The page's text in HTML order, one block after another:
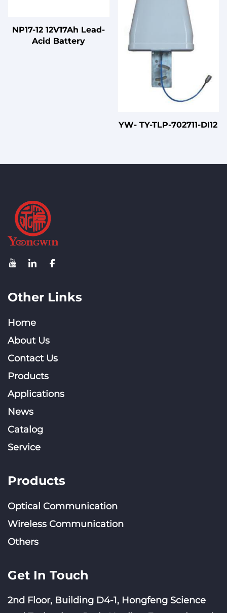
NP17-12 12V17Ah Lead-
Acid Battery
YW- TY-TLP-702711-DI12
Other Links
Home
About Us
Contact Us
Products
Applications
News
Catalog
Service
Products
Optical Communication
Wireless Communication
Others
Get In Touch
2nd Floor, Building D4-1, Hongfeng Science